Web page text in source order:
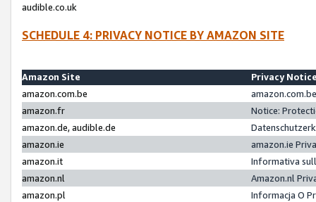
audible.co.uk
SCHEDULE 4: PRIVACY NOTICE BY AMAZON SITE
Amazon Site
Privacy
amazon.com.be
amazon.fr
Notice:
amazon.de, audible.de
amazon.ie
amazon.ie
amazon.it
Informativa
amazon.nl
Amazon.nl
amazon.pl
Informacja O